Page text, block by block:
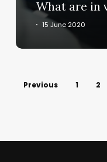
What are in
15 June 2020
Previous 1 2